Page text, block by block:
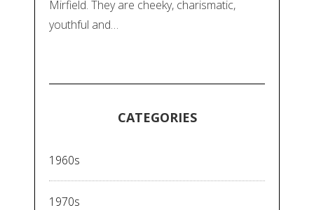
Mirfield. They are cheeky, charismatic,
youthful and…
CATEGORIES
1960s
1970s